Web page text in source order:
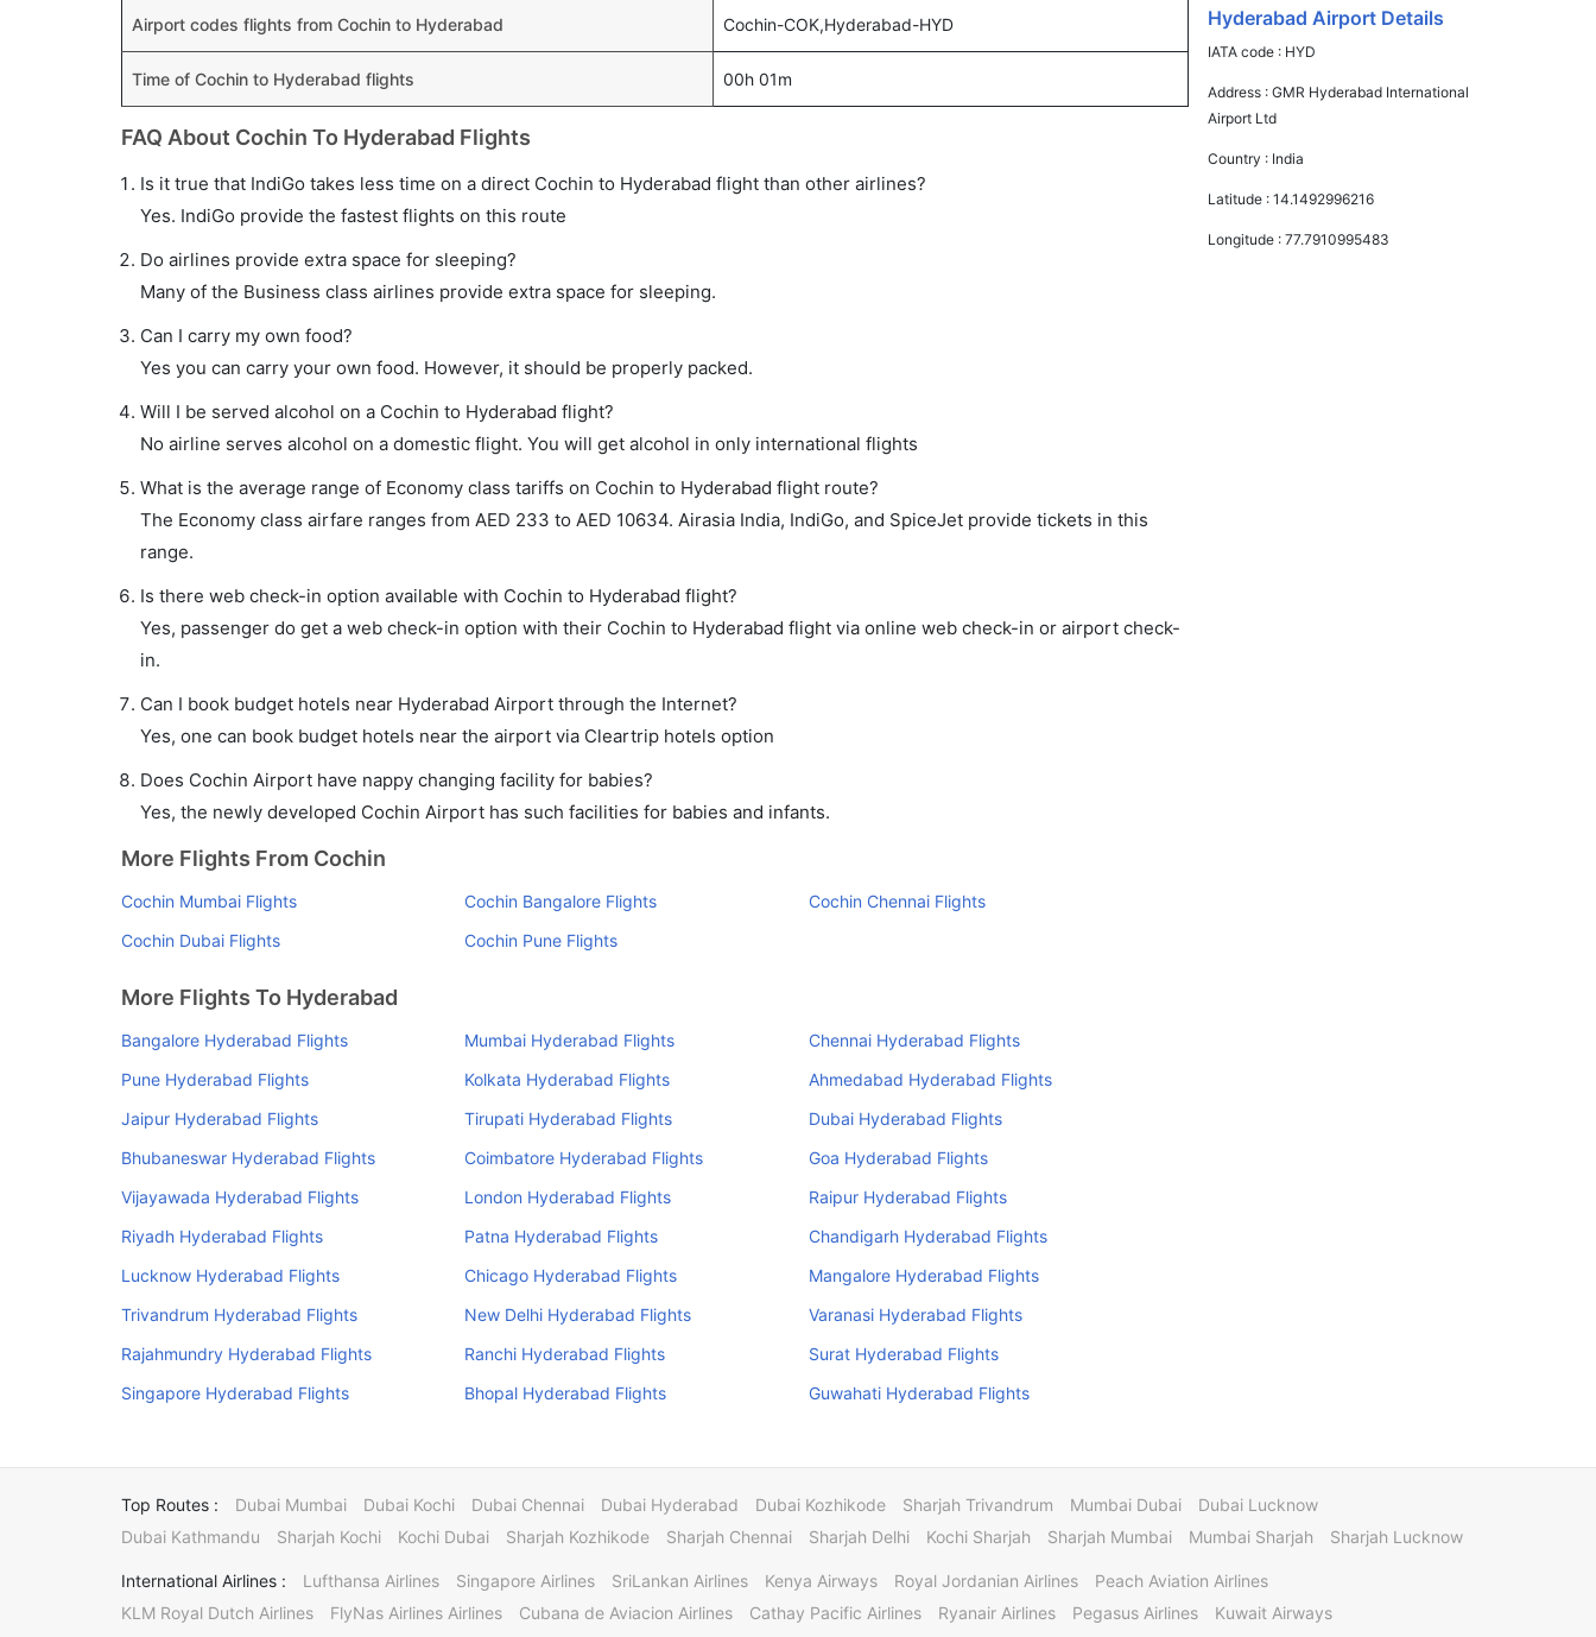
Airport codes flights from Cochin to Hyderabad Cochin-COK,Hyderabad-HYD
Time of Cochin to Hyderabad flights 00h 01m
FAQ About Cochin To Hyderabad Flights
Is it true that IndiGo takes less time on a direct Cochin to Hyderabad flight than other airlines?
Yes. IndiGo provide the fastest flights on this route
Do airlines provide extra space for sleeping?
Many of the Business class airlines provide extra space for sleeping.
Can I carry my own food?
Yes you can carry your own food. However, it should be properly packed.
Will I be served alcohol on a Cochin to Hyderabad flight?
No airline serves alcohol on a domestic flight. You will get alcohol in only international flights
What is the average range of Economy class tariffs on Cochin to Hyderabad flight route?
The Economy class airfare ranges from AED 233 to AED 10634. Airasia India, IndiGo, and SpiceJet provide tickets in this
range.
Is there web check-in option available with Cochin to Hyderabad flight?
Yes, passenger do get a web check-in option with their Cochin to Hyderabad flight via online web check-in or airport check-
in.
Can I book budget hotels near Hyderabad Airport through the Internet?
Yes, one can book budget hotels near the airport via Cleartrip hotels option
Does Cochin Airport have nappy changing facility for babies?
Yes, the newly developed Cochin Airport has such facilities for babies and infants.
More Flights From Cochin
Cochin Mumbai Flights Cochin Bangalore Flights
Cochin Chennai Flights
Cochin Dubai Flights
Cochin Pune Flights
More Flights To Hyderabad
Bangalore Hyderabad Flights Mumbai Hyderabad Flights
Chennai Hyderabad Flights
Pune Hyderabad Flights
Kolkata Hyderabad Flights
Ahmedabad Hyderabad Flights
Jaipur Hyderabad Flights
Tirupati Hyderabad Flights
Dubai Hyderabad Flights
Bhubaneswar Hyderabad Flights
Coimbatore Hyderabad Flights
Goa Hyderabad Flights
Vijayawada Hyderabad Flights
London Hyderabad Flights
Raipur Hyderabad Flights
Riyadh Hyderabad Flights
Patna Hyderabad Flights
Chandigarh Hyderabad Flights
Lucknow Hyderabad Flights
Chicago Hyderabad Flights
Mangalore Hyderabad Flights
Trivandrum Hyderabad Flights
New Delhi Hyderabad Flights
Varanasi Hyderabad Flights
Rajahmundry Hyderabad Flights
Ranchi Hyderabad Flights
Surat Hyderabad Flights
Singapore Hyderabad Flights
Bhopal Hyderabad Flights Guwahati Hyderabad Flights
Hyderabad Airport Details
IATA code : HYD
Address :GMR Hyderabad International
Airport Ltd
Country : India
Latitude :14.1492996216
Longitude :77.7910995483
Top Routes : Dubai Mumbai Dubai Kochi Dubai Chennai Dubai Hyderabad Dubai Kozhikode Sharjah Trivandrum Mumbai Dubai
Dubai Lucknow
Dubai Kathmandu
Sharjah Kochi Kochi Dubai Sharjah Kozhikode Sharjah Chennai Sharjah Delhi Kochi Sharjah Sharjah Mumbai Mumbai Sharjah Sharjah Lucknow
International Airlines : Lufthansa Airlines Singapore Airlines SriLankan Airlines Kenya Airways Royal Jordanian Airlines
Peach Aviation Airlines
KLM Royal Dutch Airlines
FlyNas Airlines Airlines Cubana de Aviacion Airlines Cathay Pacific Airlines Ryanair Airlines Pegasus Airlines
Kuwait Airways